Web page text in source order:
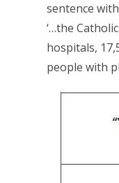
sentence
‘…the
hospitals,
people with